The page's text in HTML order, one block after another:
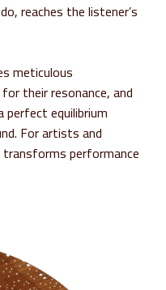
reaches the listener’s
meticulous
their resonance, and
perfect equilibrium
For artists and
performance